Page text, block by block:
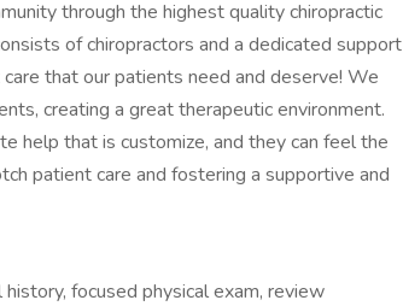
through the highest quality chiropractic
of chiropractors and a dedicated support
that our patients need and deserve! We
creating a great therapeutic environment.
help that is customize, and they can feel the
patient care and fostering a supportive and
focused physical exam, review